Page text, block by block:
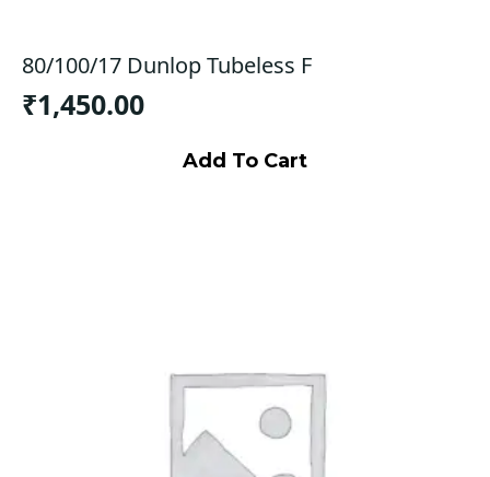
80/100/17 Dunlop Tubeless F
₹1,450.00
Add To Cart